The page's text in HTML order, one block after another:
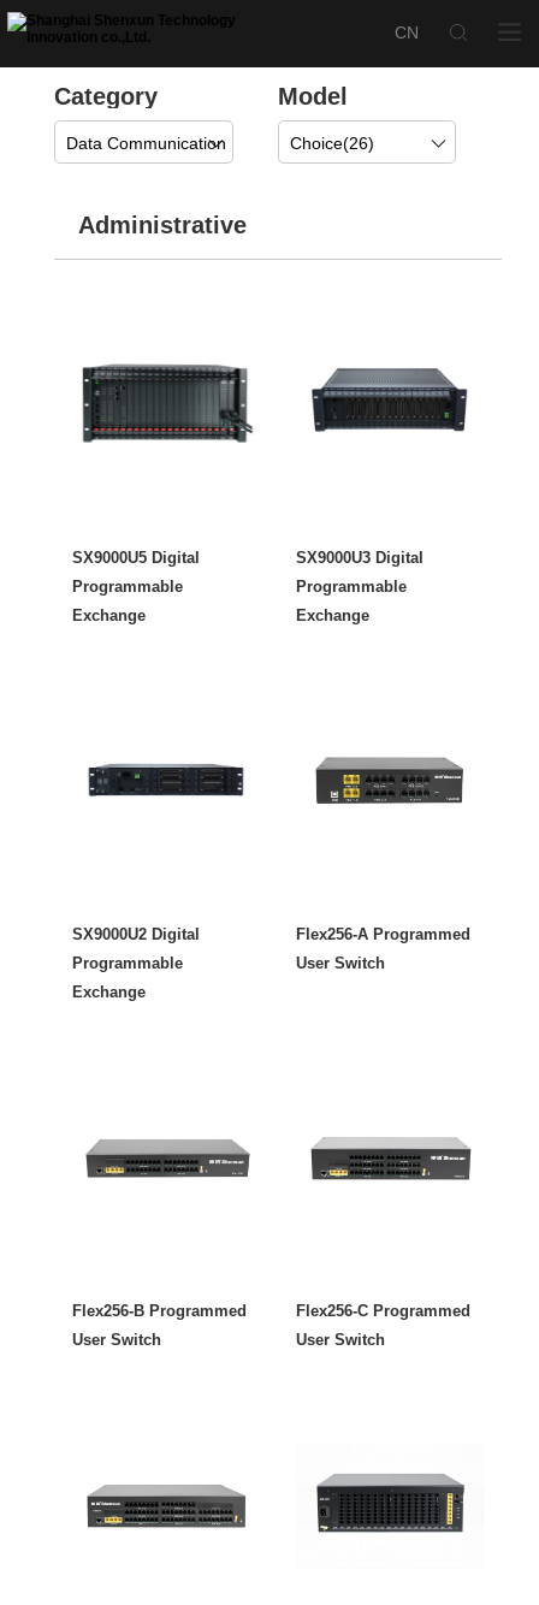
Category
Data Communication
Model
Choice(26)
Administrative
SX9000U5 Digital
Programmable
Exchange
SX9000U3 Digital
Programmable
Exchange
SX9000U2 Digital
Programmable
Exchange
Flex256-A Programmed
User Switch
Flex256-B Programmed
User Switch
Flex256-C Programmed
User Switch